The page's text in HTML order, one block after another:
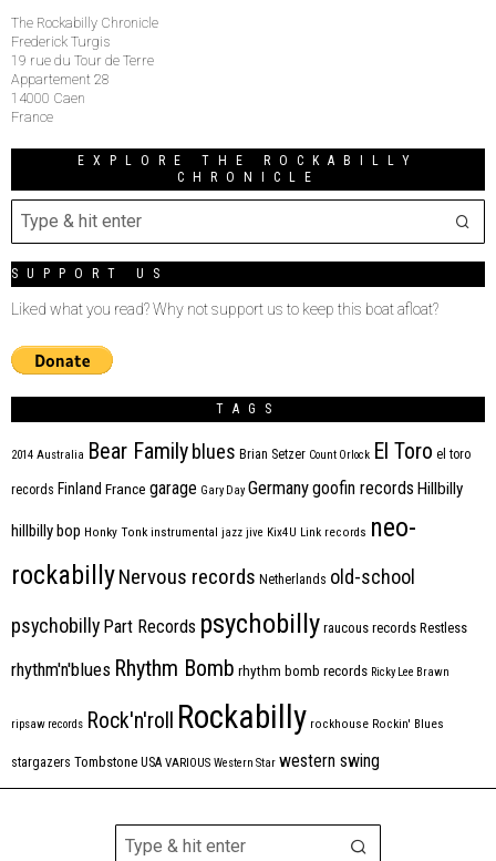
The Rockabilly Chronicle
Frederick Turgis
19 rue du Tour de Terre
Appartement 28
14000 Caen
France
EXPLORE THE ROCKABILLY
CHRONICLE
SUPPORT US
Liked what you read? Why not support us to keep this boat afloat?
TAGS
2014 Australia Bear Family blues Brian Setzer Count Orlock El Toro el toro
records Finland France garage Gary Day Germanygoofin records Hillbilly
hillbilly bop Honky Tonk instrumental jazz jive Kix4U Link records neo-
rockabillyNervous records Netherlands old-school
psychobilly Part Records psychobilly raucous records Restless
rhythm'n'blues Rhythm Bomb rhythm bomb records Ricky Lee Brawn
ripsaw records Rock'n'roll Rockabilly rockhouse Rockin' Blues
stargazers Tombstone USA VARIOUS Western Star western swing